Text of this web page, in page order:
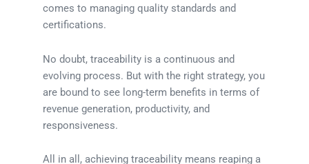
comes to managing quality standards and
certifications.
No doubt, traceability is a continuous and
evolving process. But with the right strategy, you
are bound to see long-term benefits in terms of
revenue generation, productivity, and
responsiveness.
All in all, achieving traceability means reaping a